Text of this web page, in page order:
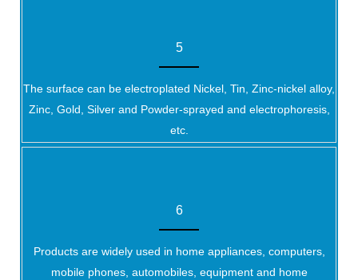
5
The surface can be electroplated Nickel, Tin, Zinc-nickel alloy,
Zinc, Gold, Silver and Powder-sprayed and electrophoresis,
etc.
6
Products are widely used in home appliances, computers,
mobile phones, automobiles, equipment and home